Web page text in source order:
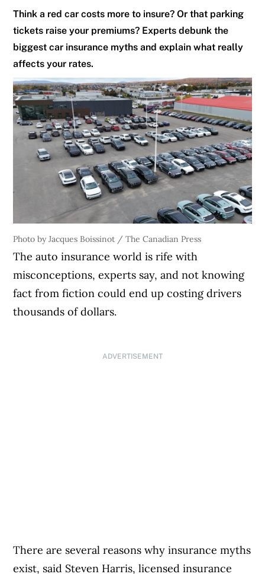
Think a red car costs more to insure? Or that parking
tickets raise your premiums? Experts debunk the
biggest car insurance myths and explain what really
affects your rates.
Photo by Jacques Boissinot / The Canadian Press
The auto insurance world is rife with
misconceptions, experts say, and not knowing
fact from fiction could end up costing drivers
thousands of dollars.
ADVERTISEMENT
There are several reasons why insurance myths
exist, said Steven Harris, licensed insurance